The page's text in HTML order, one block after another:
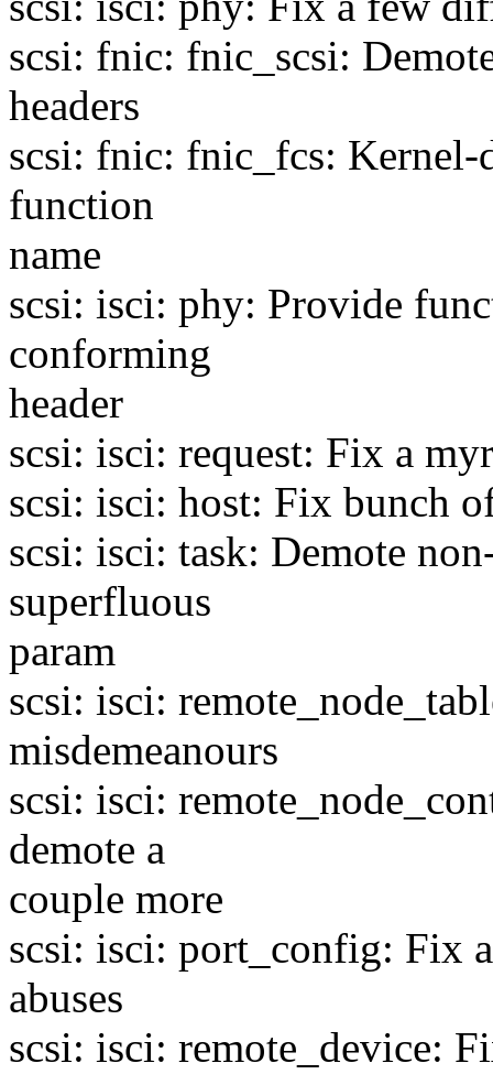
scsi: fnic: fnic_scsi:
headers
scsi: fnic: fnic_fcs: Kernel-
function
name
scsi: isci: phy: Provide
conforming
header
scsi: isci: request: Fix a
scsi: isci: host: Fix bunch
scsi: isci: task: Demote
superfluous
param
scsi: isci:
misdemeanours
scsi: isci:
demote a
couple more
scsi: isci: port_config: Fix
abuses
scsi: isci: remote_device: